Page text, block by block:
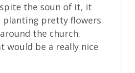
the soun of it, it
planting pretty flowers
the church.
would be a really nice